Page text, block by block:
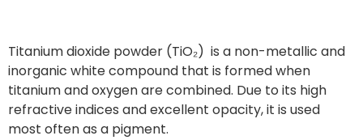
Titanium dioxide powder (TiO₂) is a non-metallic and
inorganic white compound that is formed when
titanium and oxygen are combined. Due to its high
refractive indices and excellent opacity, it is used
most often as a pigment.